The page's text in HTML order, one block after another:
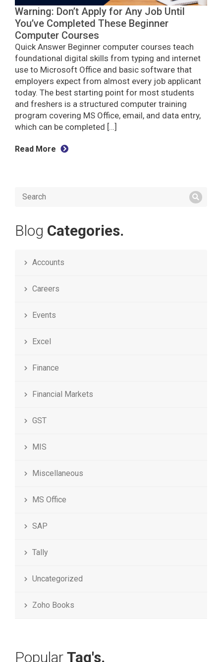
Warning: Don’t Apply for Any Job Until
You’ve Completed These Beginner
Computer Courses
Quick Answer Beginner computer courses teach
foundational digital skills from typing and internet
use to Microsoft Office and basic software that
employers expect from almost every job applicant
today. The best starting point for most students
and freshers is a structured computer training
program covering MS Office, email, and data entry,
which can be completed […]
Read More
Blog Categories.
Accounts
Careers
Events
Excel
Finance
Financial Markets
GST
MIS
Miscellaneous
MS Office
SAP
Tally
Uncategorized
Zoho Books
Popular Tag's.